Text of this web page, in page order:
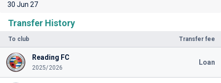
Transfer History
To club Transfer fee
Reading FC
2025/2026
Loan
30 Jun 27